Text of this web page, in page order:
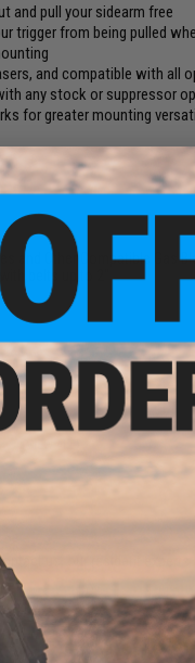
and pull your sidearm free
trigger from being pulled
and compatible with all
any stock or suppressor
for greater mounting
and Other Compatible Gas
belts up to 2"
us, our resident